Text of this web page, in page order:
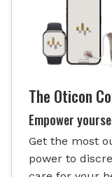
The Oticon
Empower
Get the most
power to